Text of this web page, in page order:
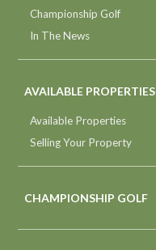
Championship Golf
In The News
AVAILABLE PROPERTIES
Available Properties
Selling Your Property
CHAMPIONSHIP GOLF